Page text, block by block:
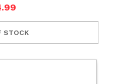
STOCK